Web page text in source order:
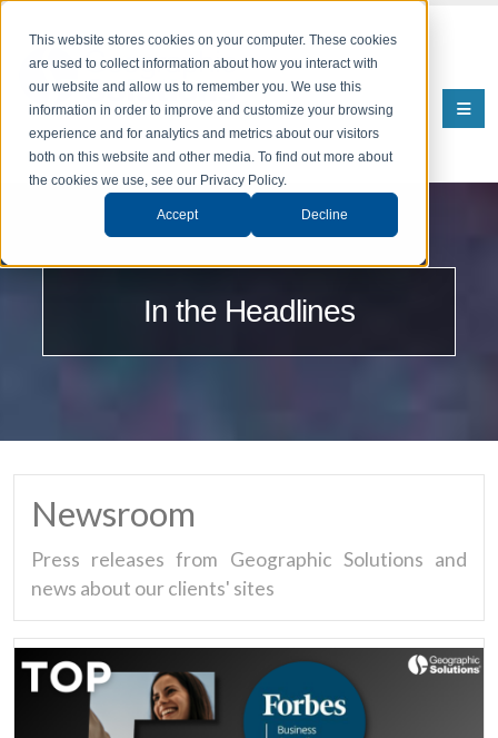
This website stores cookies on your computer. These cookies
are used to collect information about how you interact with
our website and allow us to remember you. We use this
information in order to improve and customize your browsing
experience and for analytics and metrics about our visitors
both on this website and other media. To find out more about
the cookies we use, see our Privacy Policy.
Accept Decline
In the Headlines
Newsroom
Press releases from Geographic Solutions and
news about our clients' sites